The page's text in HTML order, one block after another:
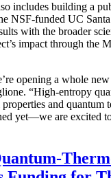
includes building a
NSF-funded UC
with the broader
impact through the
opening a whole
“High-entropy
and quantum
yet—we are excited